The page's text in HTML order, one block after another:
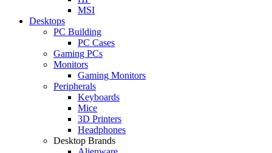
MSI
Desktops
PC Building
PC Cases
Gaming PCs
Monitors
Gaming Monitors
Peripherals
Keyboards
Mice
3D Printers
Headphones
Desktop Brands